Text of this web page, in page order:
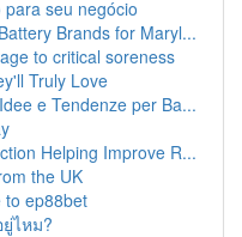
seu negócio
Brands for Maryl...
to critical soreness
Truly Love
e Tendenze per Ba...
Helping Improve R...
the UK
to ep88bet
ไหม?